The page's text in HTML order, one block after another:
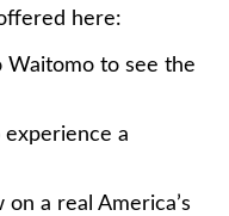
here:
Waitomo to see the
experience a
a real America’s